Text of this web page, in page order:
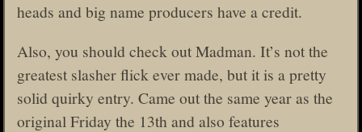
heads and big name producers have a credit.
Also, you should check out Madman. It’s not the
greatest slasher flick ever made, but it is a pretty
solid quirky entry. Came out the same year as the
original Friday the 13th and also features